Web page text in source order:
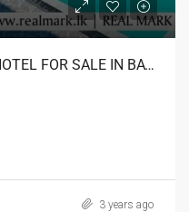
WATERFRONT FURNISHED HOTEL FOR SALE IN BATTICALOA
3 years ago